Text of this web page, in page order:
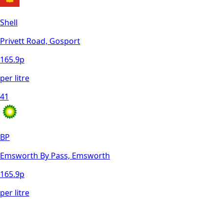
Shell
Privett Road, Gosport
165.9p
per litre
41
BP
Emsworth By Pass, Emsworth
165.9p
per litre